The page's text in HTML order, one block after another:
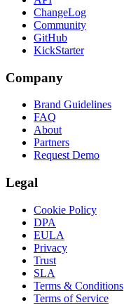
ChangeLog
Community
GitHub
KickStarter
Company
Brand Guidelines
FAQ
About
Partners
Request Demo
Legal
Cookie Policy
DPA
EULA
Privacy
Trust
SLA
Terms & Conditions
Terms of Service